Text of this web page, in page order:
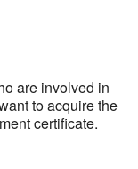
are involved in
to acquire the
certificate.